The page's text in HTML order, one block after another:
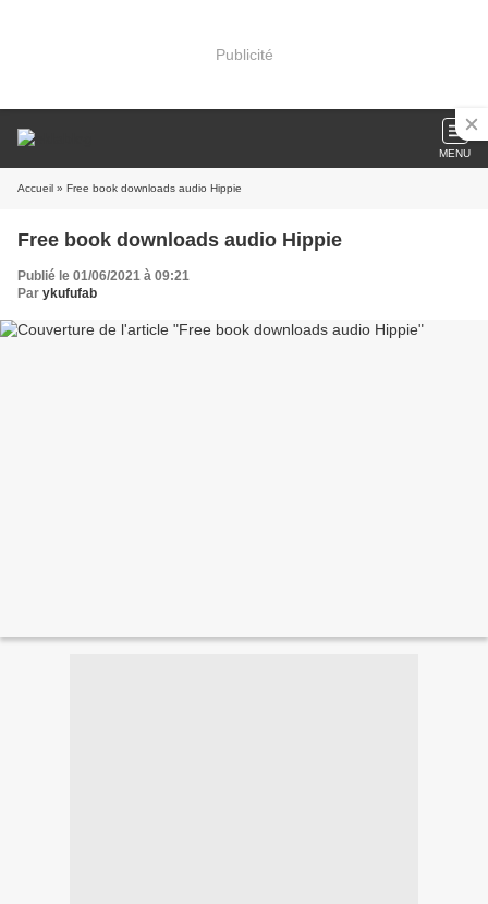
Publicité
MENU
Accueil » Free book downloads audio Hippie
Free book downloads audio Hippie
Publié le 01/06/2021 à 09:21
Par ykufufab